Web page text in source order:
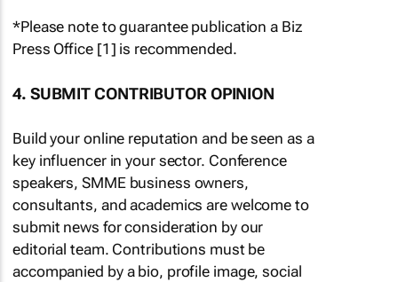
*Please note to guarantee publication a Biz
Press Office [1] is recommended.
4. SUBMIT CONTRIBUTOR OPINION
Build your online reputation and be seen as a
key influencer in your sector. Conference
speakers, SMME business owners,
consultants, and academics are welcome to
submit news for consideration by our
editorial team. Contributions must be
accompanied by a bio, profile image, social